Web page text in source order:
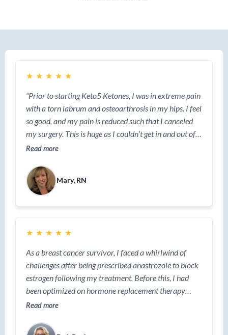
★ ★ ★ ★ ★
“Prior to starting Keto5 Ketones, I was in extreme pain
with a torn labrum and osteoarthrosis in my hips. I feel
so good, and my pain is reduced such that I canceled
my surgery.​ This is huge as I couldn’t get in and out of a
car easily. Now I can. I am not a suggestible person;
Read more
Mary, RN
★ ★ ★ ★ ★
As a breast cancer survivor, I faced a whirlwind of
challenges after being prescribed anastrozole to block
estrogen following my treatment. Before this, I had
been optimized on hormone replacement therapy
(HRT), so the shift was nothing short of extreme.
severe joint pain, and was overwhelmed by hot flashes,
Read more